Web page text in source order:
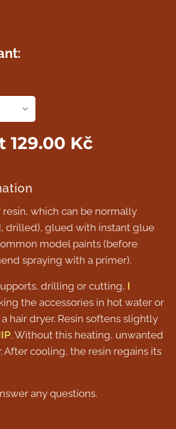
129.00 Kč
resin, which can be normally
drilled), glued with instant glue
model paints (before
spraying with a primer).
drilling or cutting, I
the accessories in hot water or
hair dryer. Resin softens slightly
. Without this heating, unwanted
After cooling, the resin regains its
any questions.